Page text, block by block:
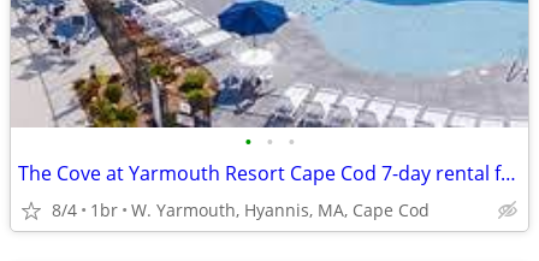
• • •
The Cove at Yarmouth Resort Cape Cod 7-day rental from August 28 on
8/4 1br W. Yarmouth, Hyannis, MA, Cape Cod